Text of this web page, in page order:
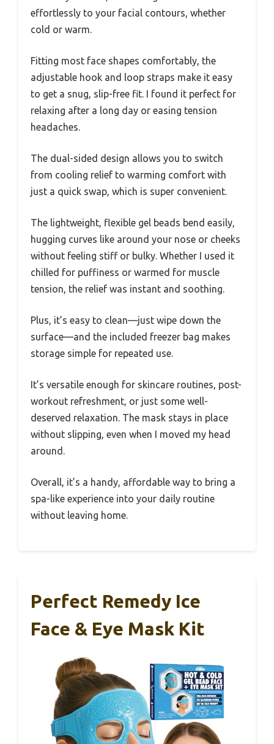
effortlessly to your facial contours, whether
cold or warm.
Fitting most face shapes comfortably, the
adjustable hook and loop straps make it easy
to get a snug, slip-free fit. I found it perfect for
relaxing after a long day or easing tension
headaches.
The dual-sided design allows you to switch
from cooling relief to warming comfort with
just a quick swap, which is super convenient.
The lightweight, flexible gel beads bend easily,
hugging curves like around your nose or cheeks
without feeling stiff or bulky. Whether I used it
chilled for puffiness or warmed for muscle
tension, the relief was instant and soothing.
Plus, it’s easy to clean—just wipe down the
surface—and the included freezer bag makes
storage simple for repeated use.
It’s versatile enough for skincare routines, post-
workout refreshment, or just some well-
deserved relaxation. The mask stays in place
without slipping, even when I moved my head
around.
Overall, it’s a handy, affordable way to bring a
spa-like experience into your daily routine
without leaving home.
Perfect Remedy Ice
Face & Eye Mask Kit